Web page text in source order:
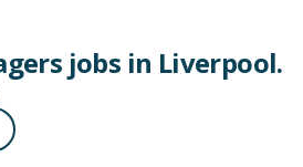
jobs in Liverpool.